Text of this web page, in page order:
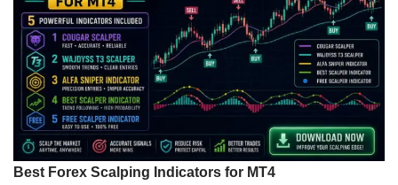
Best Forex Scalping Indicators for MT4